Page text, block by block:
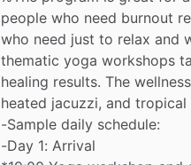
people who need burnout
who need just to relax and
thematic yoga workshops
healing results. The wellness
heated jacuzzi, and tropical
-Sample daily schedule:
-Day 1: Arrival